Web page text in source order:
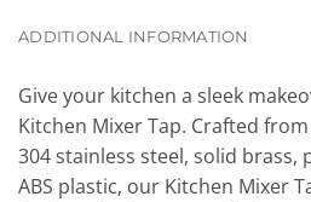
ADDITIONAL INFORMATION
Give your kitchen a sleek
Kitchen Mixer Tap. Crafted
304 stainless steel, solid brass,
ABS plastic, our Kitchen Mixer